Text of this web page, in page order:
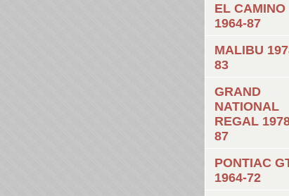
EL CAMINO
1964-87
MALIBU
83
GRAND
NATIONAL
REGAL
87
PONTIAC
1964-72